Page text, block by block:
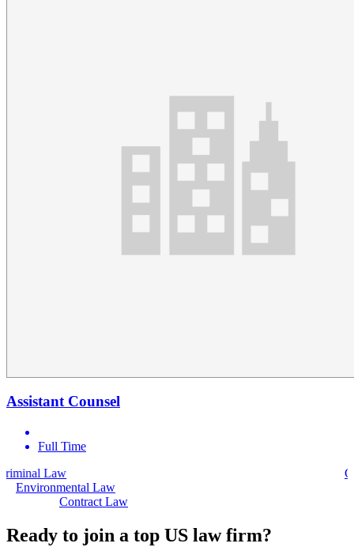
Assistant Counsel
Full Time
Environmental Law
Contract Law
Ready to join a top US law firm?